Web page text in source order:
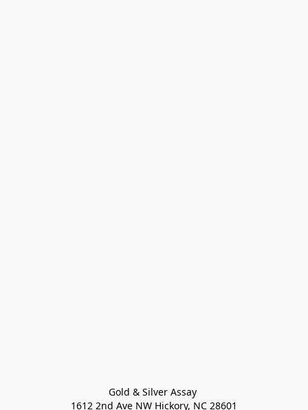
Gold & Silver Assay
1612 2nd Ave NW Hickory, NC 28601